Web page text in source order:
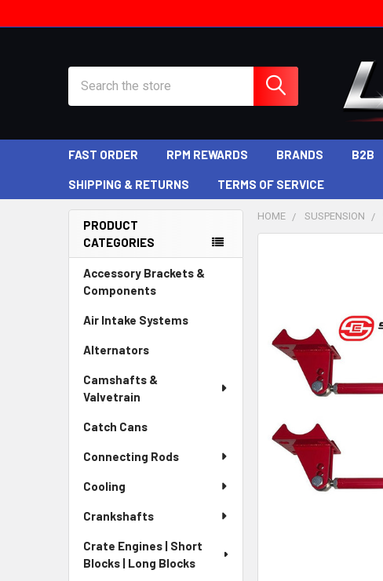
FAST ORDER RPM REWARDS BRANDS B2B
SHIPPING & RETURNS TERMS OF SERVICE
Sidebar
PRODUCT
CATEGORIES
Accessory Brackets &
Components
Air Intake Systems
Alternators
Camshafts &
Valvetrain
Catch Cans
Connecting Rods
Cooling
Crankshafts
Crate Engines | Short
Blocks | Long Blocks
HOME SUSPENSION